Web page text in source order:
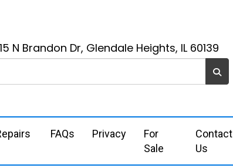
15 N Brandon Dr, Glendale Heights, IL 60139
FAQs Privacy
For
Sale
Contact
Us